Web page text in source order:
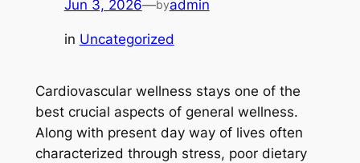
Jun 3, 2026—byadmin
in Uncategorized
Cardiovascular wellness stays one of the
best crucial aspects of general wellness.
Along with present day way of lives often
characterized through stress, poor dietary